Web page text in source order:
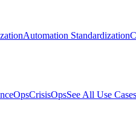
Automation Standardization
CrisisOpsSee All Use Cases